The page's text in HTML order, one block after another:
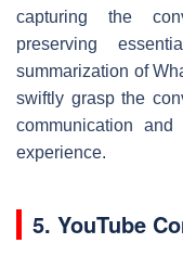
capturing the
preserving
summarization of
swiftly grasp the
communication
experience.
5. YouTube